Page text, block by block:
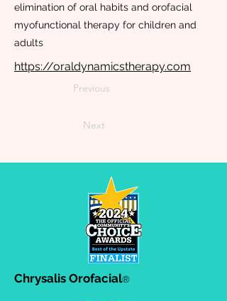
elimination of oral habits and orofacial
myofunctional therapy for children and
adults
https://oraldynamicstherapy.com
Previous
Next
Chrysalis Orofacial®